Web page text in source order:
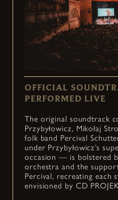
OFFICIAL
PERFORMED LIVE
The original soundtrack
Przybyłowicz, Mikołaj
folk band Percival
under Przybyłowicz’s
occasion — is bolstered
orchestra and the
Percival, recreating each
envisioned by CD